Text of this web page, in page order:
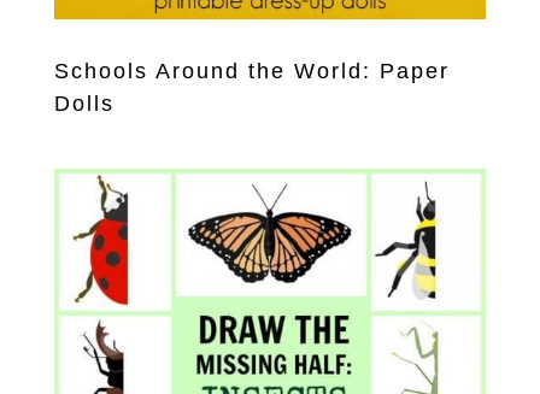
Schools Around the World: Paper
Dolls